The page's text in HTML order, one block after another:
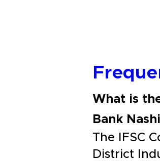
What is
Bank
The IFSC
District